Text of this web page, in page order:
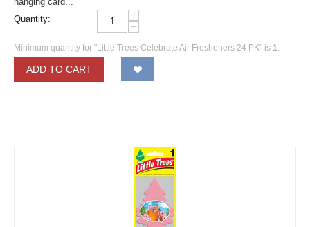
Quantity:
+
−
Minimum quantity for "Little Trees Celebrate Air Fresheners 24 PK" is 1.
ADD TO CART